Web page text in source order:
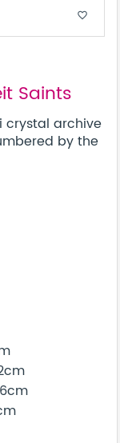
favorite_border
Saints
crystal archive
by the